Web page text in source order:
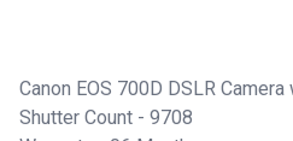
Canon EOS 700D DSLR
Shutter Count - 9708